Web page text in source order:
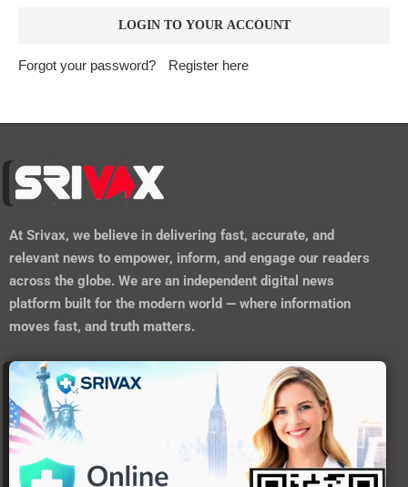
Forgot your password? Register here
At Srivax, we believe in delivering fast, accurate, and
relevant news to empower, inform, and engage our readers
across the globe. We are an independent digital news
platform built for the modern world — where information
moves fast, and truth matters.